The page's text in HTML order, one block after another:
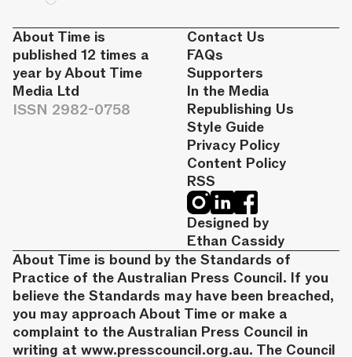
About Time is
published 12 times a
year by About Time
Media Ltd
ISSN 2982-0758
Contact Us
FAQs
Supporters
In the Media
Republishing Us
Style Guide
Privacy Policy
Content Policy
RSS
Designed by
Ethan Cassidy
About Time is bound by the Standards of
Practice of the Australian Press Council. If you
believe the Standards may have been breached,
you may approach About Time or make a
complaint to the Australian Press Council in
writing at www.presscouncil.org.au. The Council